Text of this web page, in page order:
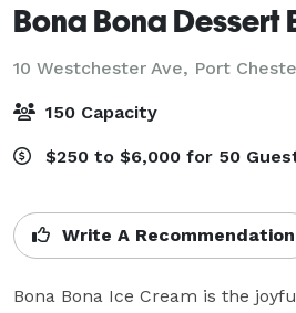
Bona Bona Dessert
10 Westchester Ave, Port
150 Capacity
$250 to $6,000 for 50
Write A Recommendation
Bona Bona Ice Cream is the